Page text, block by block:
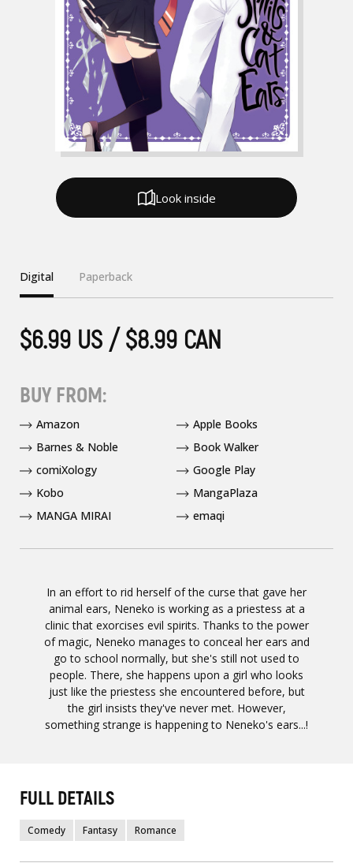
In an effort to rid herself of the curse that gave her
animal ears, Neneko is working as a priestess at a
clinic that exorcises evil spirits. Thanks to the power
of magic, Neneko manages to conceal her ears and
go to school normally, but she's still not used to
people. There, she happens upon a girl who looks
just like the priestess she encountered before, but
the girl insists they've never met. However,
something strange is happening to Neneko's ears...!
Digital Paperback
$6.99 US / $8.99 CAN
BUY FROM:
Amazon
Apple Books
Barnes & Noble
Book Walker
comiXology
Google Play
Kobo
MangaPlaza
MANGA MIRAI
emaqi
Look inside
FULL DETAILS
Comedy Fantasy Romance